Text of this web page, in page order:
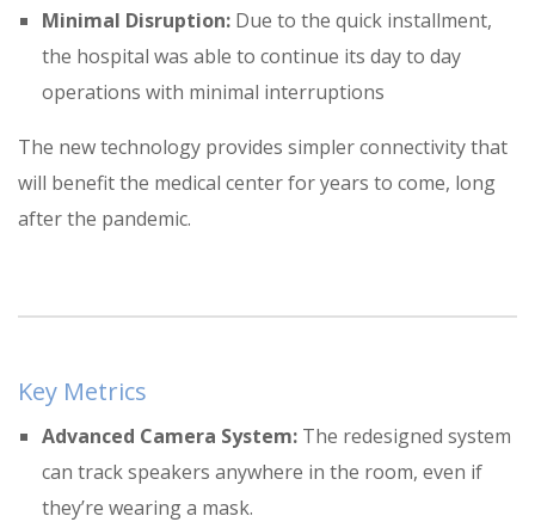
Minimal Disruption: Due to the quick installment,
the hospital was able to continue its day to day
operations with minimal interruptions
The new technology provides simpler connectivity that
will benefit the medical center for years to come, long
after the pandemic.
Key Metrics
Advanced Camera System: The redesigned system
can track speakers anywhere in the room, even if
they’re wearing a mask.